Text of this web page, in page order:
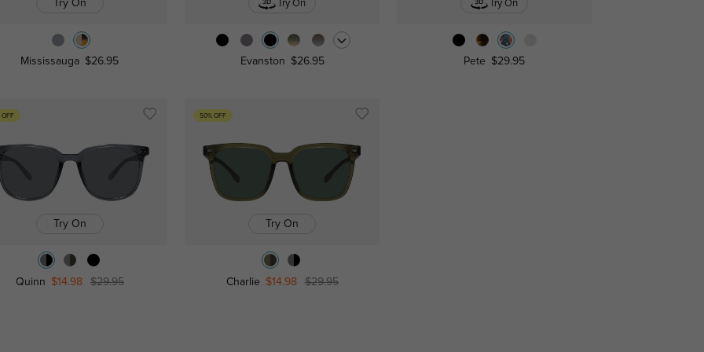
Try On
Mississauga $26.95
Try On
Evanston $26.95
Try On
Pete $29.95
OFF
Try On
Quinn $14.98 $29.95
50% OFF
Try On
Charlie $14.98 $29.95